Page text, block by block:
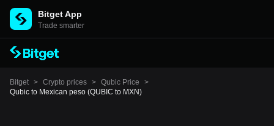
Bitget App
Trade smarter
Bitget > Crypto prices > Qubic Price
>
Qubic to Mexican peso (QUBIC to MXN)